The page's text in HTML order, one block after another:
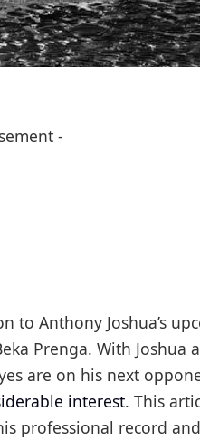
-
Anthony Joshua’s
Prenga. With Joshua
are on his next
interest. This
professional record